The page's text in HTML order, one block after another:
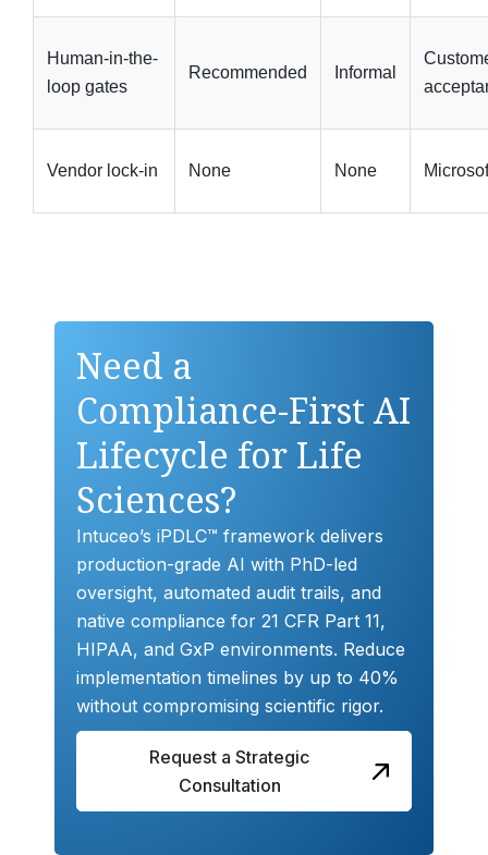
Human-in-the-
loop gates
Recommended Informal
Vendor lock-in None None
Need a
Compliance-First AI
Lifecycle for Life
Sciences?
Intuceo’s iPDLC™ framework delivers
production-grade AI with PhD-led
oversight, automated audit trails, and
native compliance for 21 CFR Part 11,
HIPAA, and GxP environments. Reduce
implementation timelines by up to 40%
without compromising scientific rigor.
Request a Strategic
Consultation